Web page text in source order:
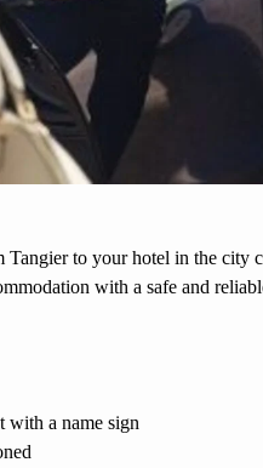
to your hotel in the city
with a safe and
with a name sign